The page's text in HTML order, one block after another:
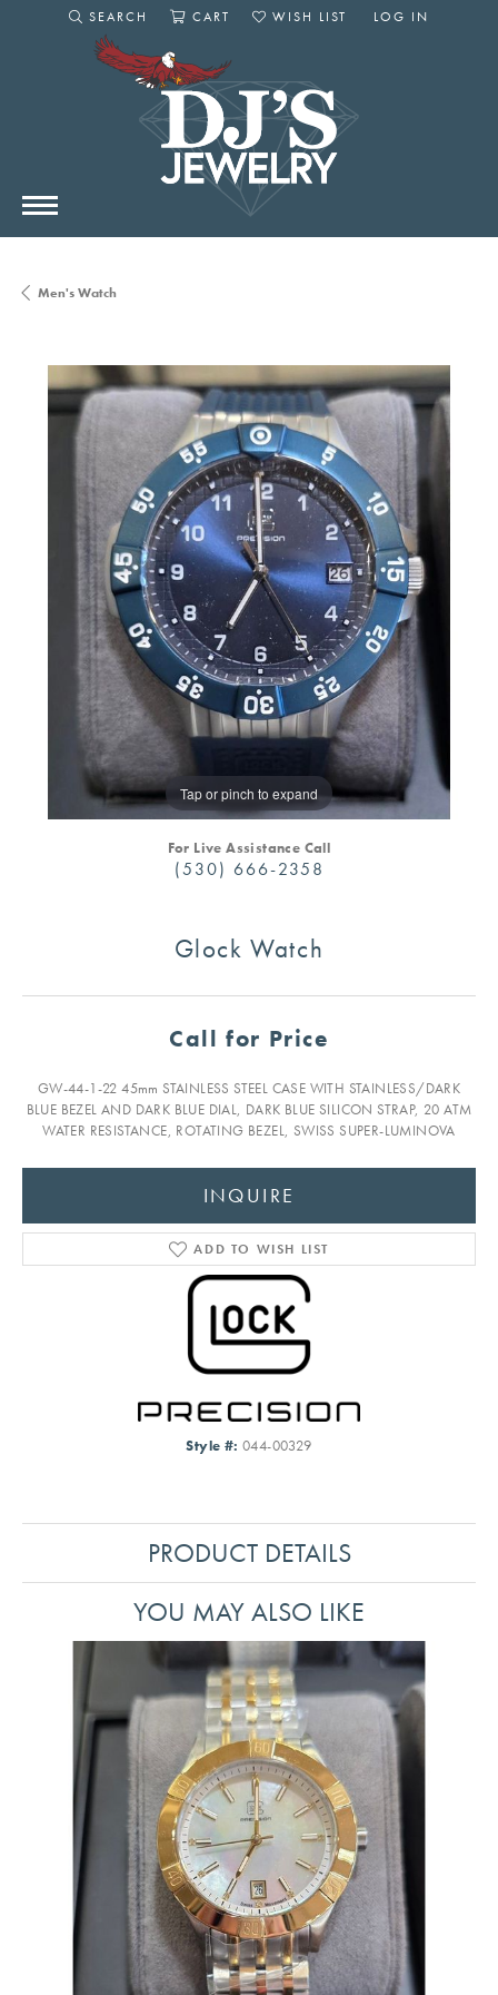
SEARCH
TOGGLE SEARCH MENU
CART
WISH LIST
LOG IN
Men's Watch
Tap or pinch to expand
For Live Assistance Call
(530) 666-2358
Glock Watch
Call for Price
GW-44-1-22 45mm STAINLESS STEEL CASE WITH STAINLESS/DARK
BLUE BEZEL AND DARK BLUE DIAL, DARK BLUE SILICON STRAP, 20 ATM
WATER RESISTANCE, ROTATING BEZEL, SWISS SUPER-LUMINOVA
INQUIRE
ADD TO WISH LIST
Style #: 044-00329
PRODUCT DETAILS
YOU MAY ALSO LIKE